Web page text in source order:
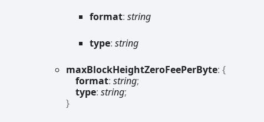
format: string
type: string
maxBlockHeightZeroFeePerByte: {
format: string;
type: string;
}